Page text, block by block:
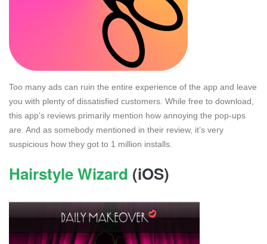
Too many ads can ruin the entire experience of the app and leave
you with plenty of dissatisfied customers. While free to download,
this app’s reviews primarily mention how annoying the pop-ups
are. And as somebody mentioned in their review, it’s very
suspicious how they got to 1 million installs.
Hairstyle Wizard (iOS)